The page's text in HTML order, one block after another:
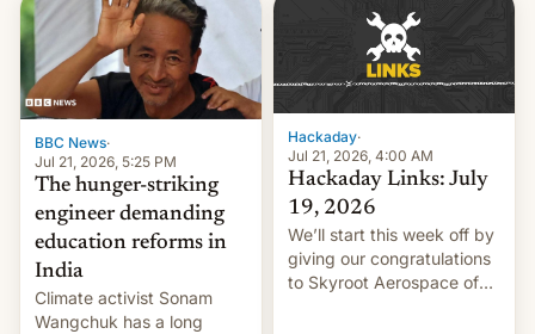
RCE finally found in
BBC News·
Jul 21, 2026, 5:25 PM
The hunger-striking
engineer demanding
education reforms in
India
Climate activist Sonam
Wangchuk has a long
Hackaday·
Jul 21, 2026, 4:00 AM
Hackaday Links: July
19, 2026
We’ll start this week off by
giving our congratulations
to Skyroot Aerospace of